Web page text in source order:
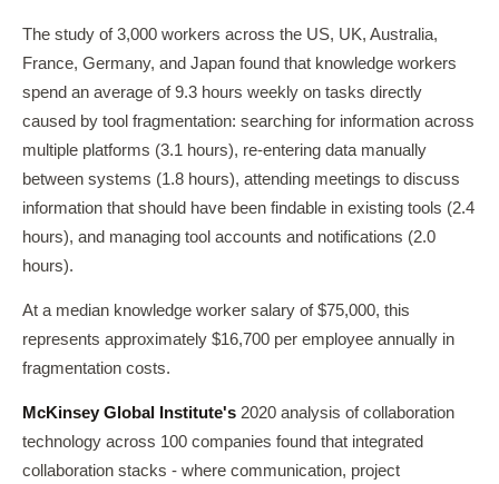
The study of 3,000 workers across the US, UK, Australia,
France, Germany, and Japan found that knowledge workers
spend an average of 9.3 hours weekly on tasks directly
caused by tool fragmentation: searching for information across
multiple platforms (3.1 hours), re-entering data manually
between systems (1.8 hours), attending meetings to discuss
information that should have been findable in existing tools (2.4
hours), and managing tool accounts and notifications (2.0
hours).
At a median knowledge worker salary of $75,000, this
represents approximately $16,700 per employee annually in
fragmentation costs.
McKinsey Global Institute's 2020 analysis of collaboration
technology across 100 companies found that integrated
collaboration stacks - where communication, project